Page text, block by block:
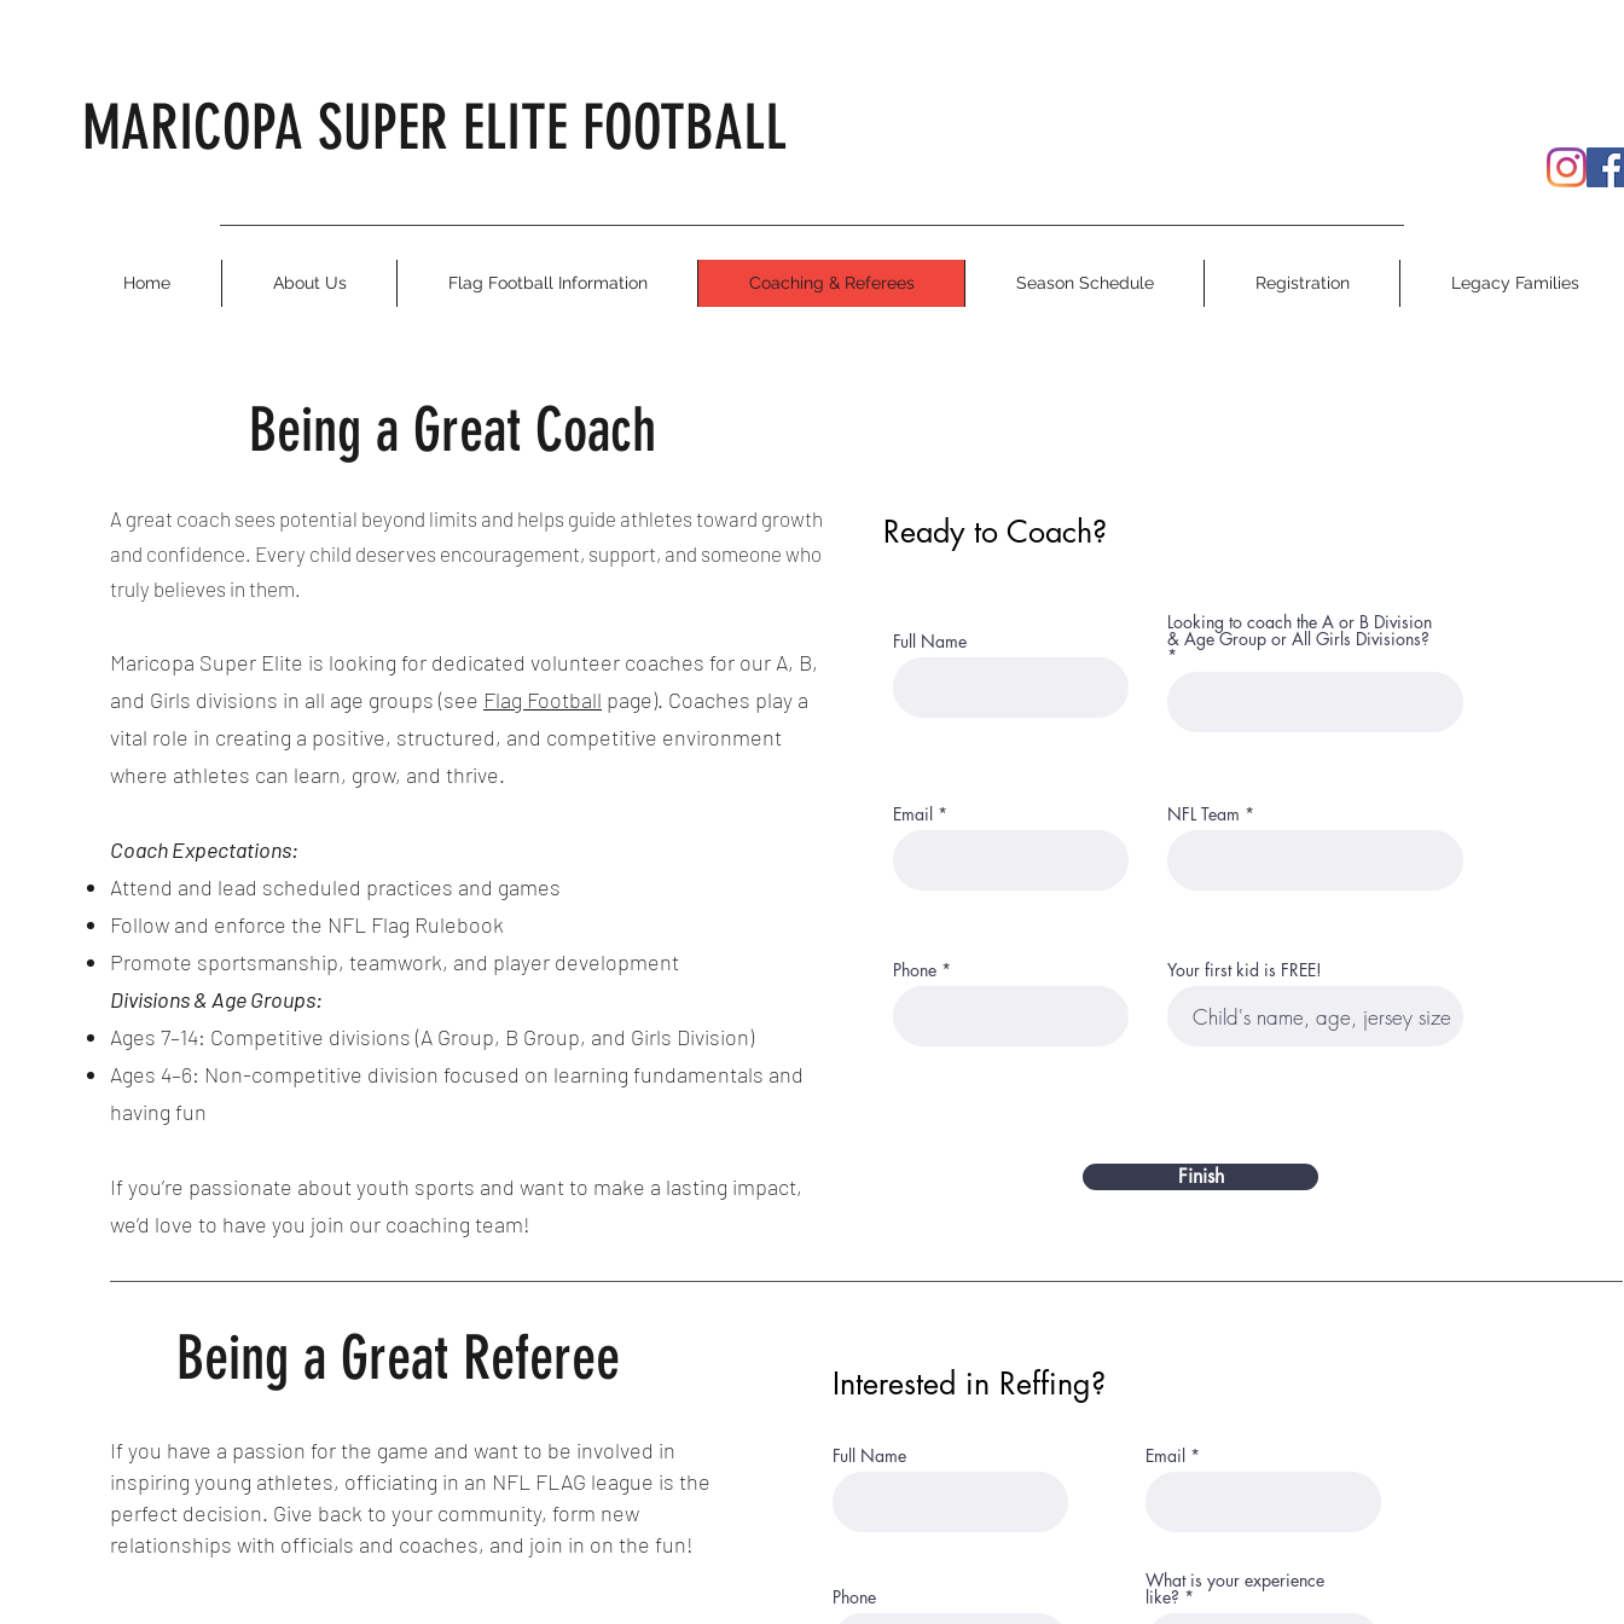
MARICOPA SUPER ELITE FOOTBALL
Home About Us Flag Football Information Coaching & Referees Season Schedule Registration Legacy Families
Being a Great Coach
A great coach sees potential beyond limits and helps guide athletes toward growth
and confidence. Every child deserves encouragement, support, and someone who
truly believes in them.
Maricopa Super Elite is looking for dedicated volunteer coaches for our A, B,
and Girls divisions in all age groups (see Flag Football page). Coaches play a
vital role in creating a positive, structured, and competitive environment
where athletes can learn, grow, and thrive.
Coach Expectations:
Attend and lead scheduled practices and games
Follow and enforce the NFL Flag Rulebook
Promote sportsmanship, teamwork, and player development
Divisions & Age Groups:
Ages 7–14: Competitive divisions (A Group, B Group, and Girls Division)
Ages 4–6: Non-competitive division focused on learning fundamentals and
having fun
If you’re passionate about youth sports and want to make a lasting impact,
we’d love to have you join our coaching team!
Being a Great Referee
If you have a passion for the game and want to be involved in
inspiring young athletes, officiating in an NFL FLAG league is the
perfect decision. Give back to your community, form new
relationships with officials and coaches, and join in on the fun!
Ready to Coach?
Full Name
Looking to coach the A or B Division
& Age Group or All Girls Divisions?
Email NFL Team
Phone Your first kid is FREE!
Finish
Interested in Reffing?
Full Name
Phone
Email
What is your experience
like?